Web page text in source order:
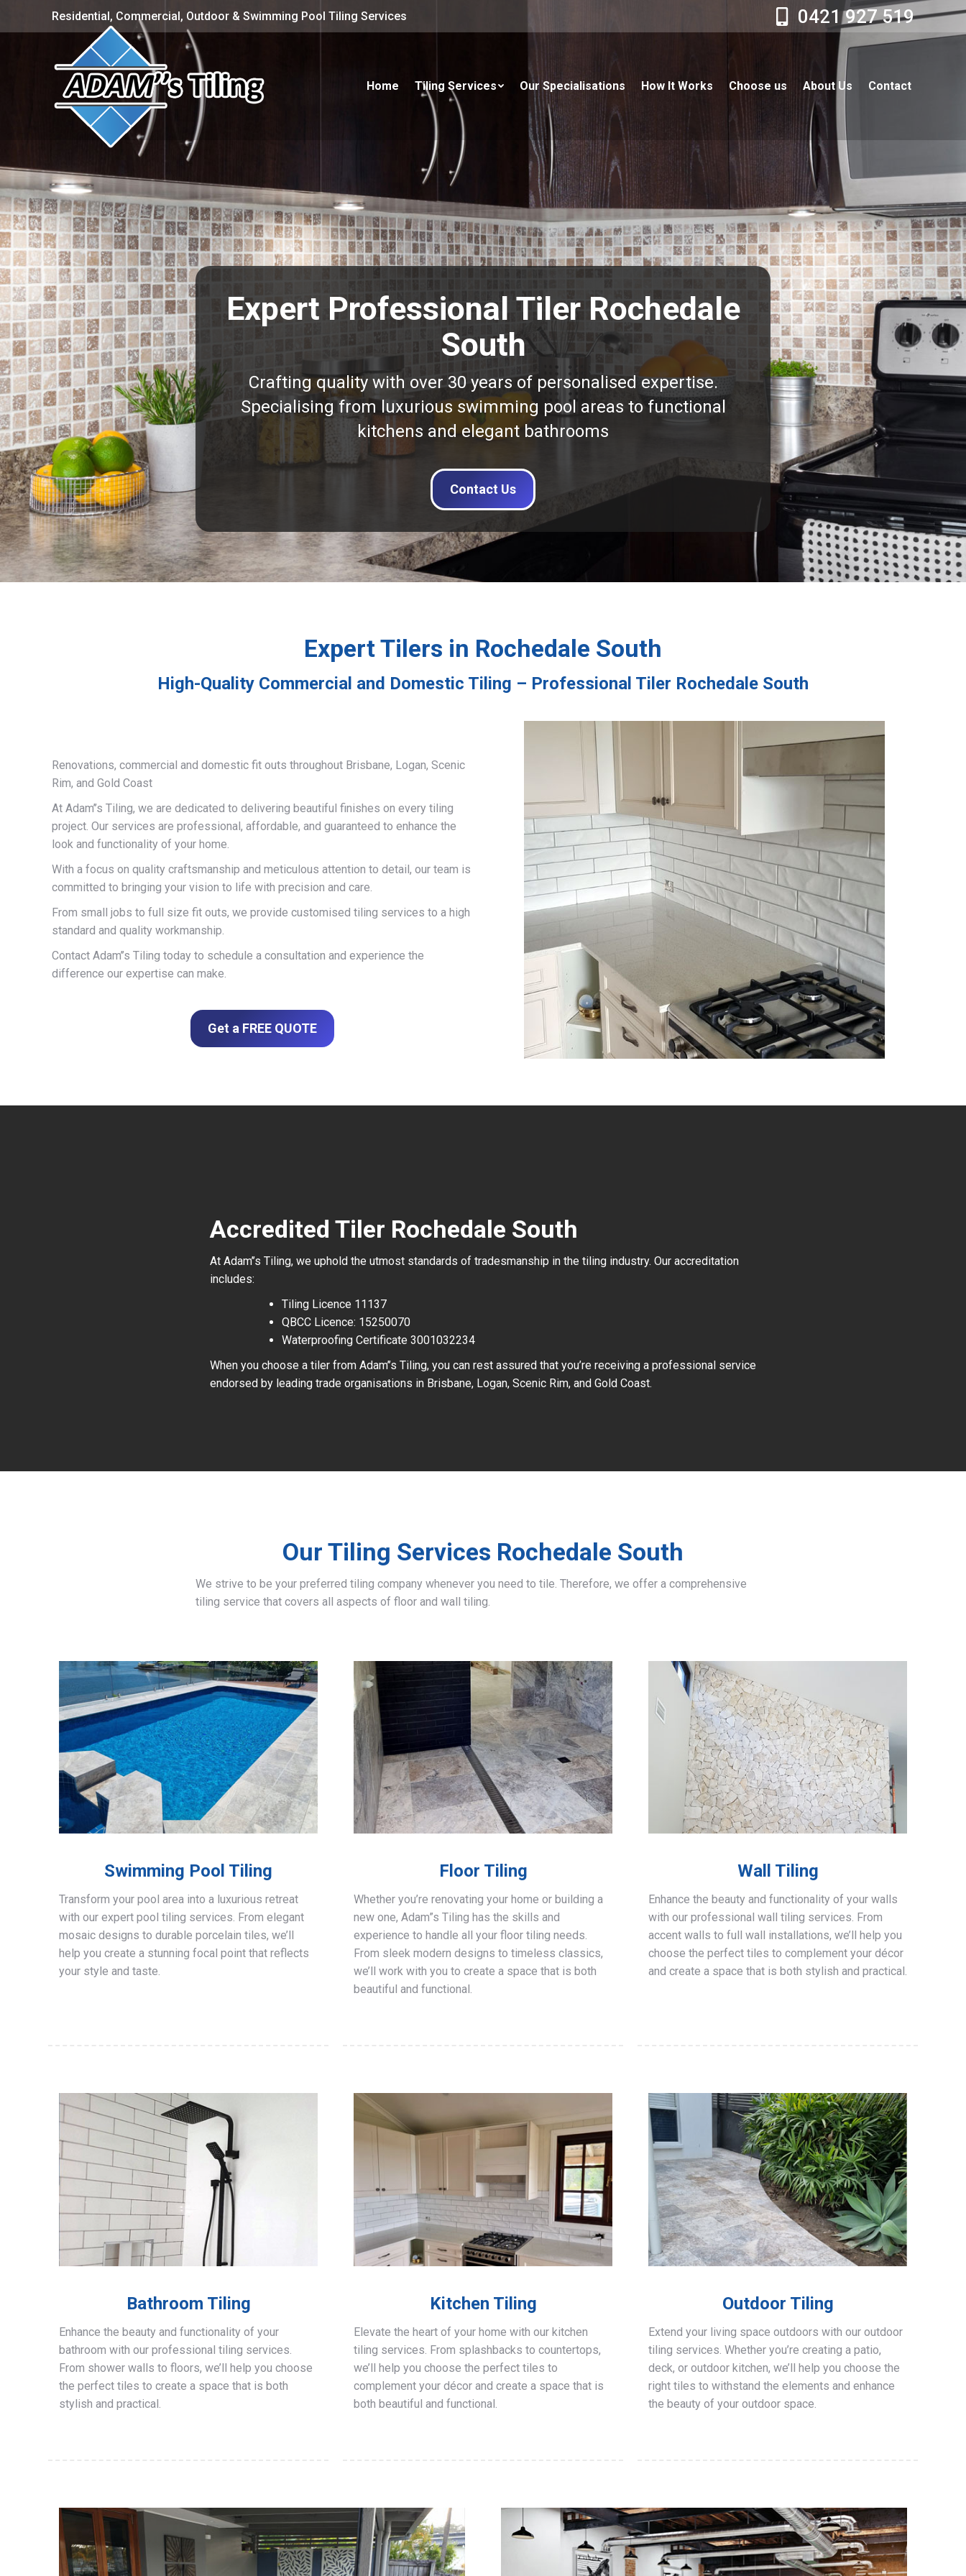
Residential, Commercial, Outdoor & Swimming Pool Tiling Services 0421 927 519
Home Tiling Services Our Specialisations How It Works Choose us About Us Contact
Expert Professional Tiler Rochedale
South
Crafting quality with over 30 years of personalised expertise.
Specialising from luxurious swimming pool areas to functional
kitchens and elegant bathrooms
Contact Us
Expert Tilers in Rochedale South
High-Quality Commercial and Domestic Tiling – Professional Tiler Rochedale South
Renovations, commercial and domestic fit outs throughout Brisbane, Logan, Scenic
Rim, and Gold Coast
At Adam’’s Tiling, we are dedicated to delivering beautiful finishes on every tiling
project. Our services are professional, affordable, and guaranteed to enhance the
look and functionality of your home.
With a focus on quality craftsmanship and meticulous attention to detail, our team is
committed to bringing your vision to life with precision and care.
From small jobs to full size fit outs, we provide customised tiling services to a high
standard and quality workmanship.
Contact Adam’’s Tiling today to schedule a consultation and experience the
difference our expertise can make.
Get a FREE QUOTE
Accredited Tiler Rochedale South
At Adam’’s Tiling, we uphold the utmost standards of tradesmanship in the tiling industry. Our accreditation
includes:
Tiling Licence 11137
QBCC Licence: 15250070
Waterproofing Certificate 3001032234
When you choose a tiler from Adam’’s Tiling, you can rest assured that you’re receiving a professional service
endorsed by leading trade organisations in Brisbane, Logan, Scenic Rim, and Gold Coast.
Our Tiling Services Rochedale South
We strive to be your preferred tiling company whenever you need to tile. Therefore, we offer a comprehensive
tiling service that covers all aspects of floor and wall tiling.
Swimming Pool Tiling
Transform your pool area into a luxurious retreat
with our expert pool tiling services. From elegant
mosaic designs to durable porcelain tiles, we’ll
help you create a stunning focal point that reflects
your style and taste.
Floor Tiling
Whether you’re renovating your home or building a
new one, Adam”s Tiling has the skills and
experience to handle all your floor tiling needs.
From sleek modern designs to timeless classics,
we’ll work with you to create a space that is both
beautiful and functional.
Wall Tiling
Enhance the beauty and functionality of your walls
with our professional wall tiling services. From
accent walls to full wall installations, we’ll help you
choose the perfect tiles to complement your décor
and create a space that is both stylish and practical.
Bathroom Tiling
Enhance the beauty and functionality of your
bathroom with our professional tiling services.
From shower walls to floors, we’ll help you choose
the perfect tiles to create a space that is both
stylish and practical.
Kitchen Tiling
Elevate the heart of your home with our kitchen
tiling services. From splashbacks to countertops,
we’ll help you choose the perfect tiles to
complement your décor and create a space that is
both beautiful and functional.
Outdoor Tiling
Extend your living space outdoors with our outdoor
tiling services. Whether you’re creating a patio,
deck, or outdoor kitchen, we’ll help you choose the
right tiles to withstand the elements and enhance
the beauty of your outdoor space.